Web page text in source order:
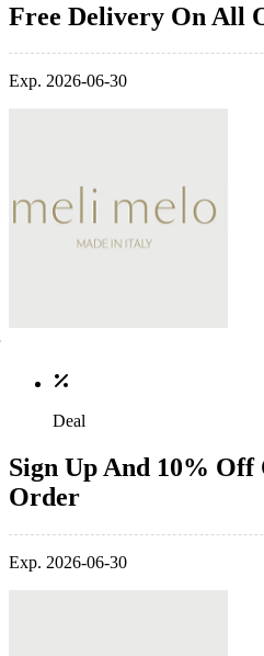
Free Delivery On All
Exp. 2026-06-30
Deal
Sign Up And 10%
Order
Exp. 2026-06-30